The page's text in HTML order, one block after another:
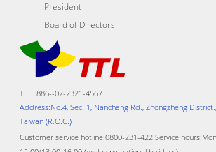
President
Board of Directors
TEL. 886--02-2321-4567
Address:No.4, Sec. 1, Nanchang Rd., Zhongzheng
Taiwan (R.O.C.)
Customer service hotline:0800-231-422 Service